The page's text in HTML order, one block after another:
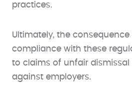
practices.
Ultimately, the
compliance with these
to claims of unfair
against employers.